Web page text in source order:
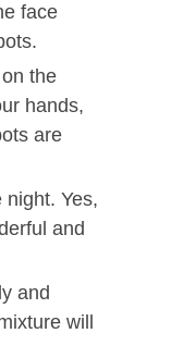
face
the
hands,
are
night. Yes,
and
and
will